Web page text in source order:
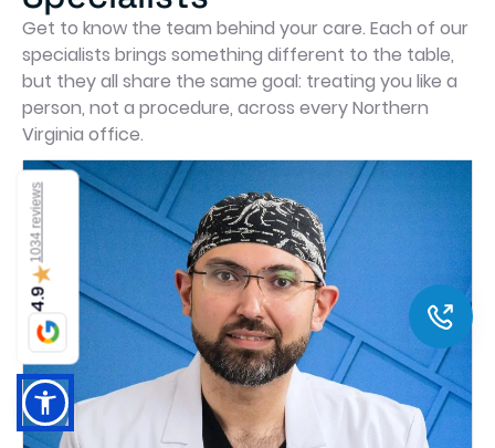
Get to know the team behind your care. Each of our
specialists brings something different to the table,
but they all share the same goal: treating you like a
person, not a procedure, across every Northern
Virginia office.
4.9
★
1034 reviews